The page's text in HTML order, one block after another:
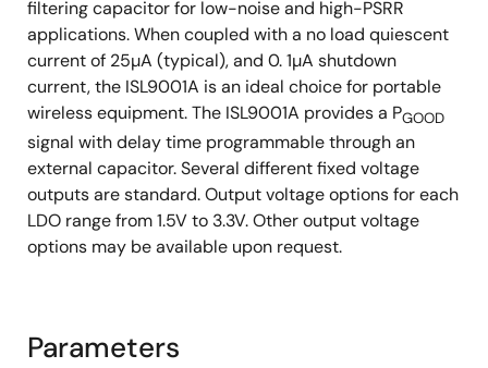
filtering capacitor for low-noise and high-PSRR
applications. When coupled with a no load quiescent
current of 25µA (typical), and 0. 1µA shutdown
current, the ISL9001A is an ideal choice for portable
wireless equipment. The ISL9001A provides a PGOOD
signal with delay time programmable through an
external capacitor. Several different fixed voltage
outputs are standard. Output voltage options for each
LDO range from 1.5V to 3.3V. Other output voltage
options may be available upon request.
Parameters